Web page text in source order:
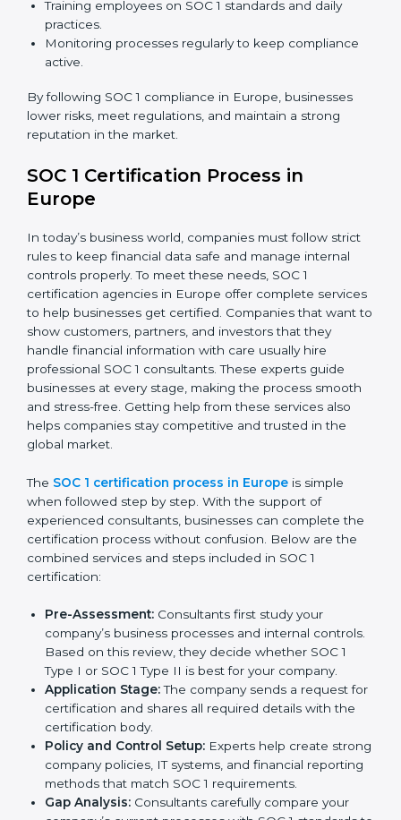
SOC 1 Compliance in Europe
SOC 1 compliance is not a one-time step—it needs
continuous effort and expert help. Companies in
Europe are now focusing on compliance to improve
efficiency, reduce risks, and gain client confidence.
The SOC 1 compliance process includes:
Doing a detailed gap analysis to find weak areas.
Training employees on SOC 1 standards and daily
practices.
Monitoring processes regularly to keep compliance
active.
By following SOC 1 compliance in Europe, businesses
lower risks, meet regulations, and maintain a strong
reputation in the market.
SOC 1 Certification Process in
Europe
rules to keep financial data safe and manage internal
controls properly. To meet these needs, SOC 1
certification agencies in Europe offer complete
services to help businesses get certified. Companies
that want to show customers, partners, and investors
guide businesses at every stage, making the process
smooth and stress-free. Getting help from these
services also helps companies stay competitive and
trusted in the global market.
SOC 1 certification process in Europe
when followed step by step. With the support of
experienced consultants, businesses can complete
the certification process without confusion. Below are
the combined services and steps included in SOC 1
certification: